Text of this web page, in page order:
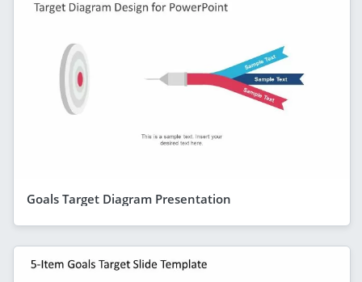
Goals Target Diagram Presentation